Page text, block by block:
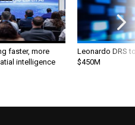
faster, more
intelligence
Leonardo DRS
$450M